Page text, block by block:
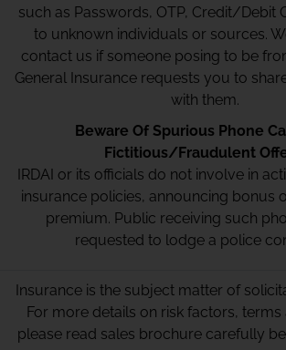
such as Passwords, OTP, Credit/Debit
to unknown individuals or sources.
contact us if someone posing to be
General Insurance requests you to
with them.
Beware Of Spurious Phone
Fictitious/Fraudulent
IRDAI or its officials do not involve in
insurance policies, announcing bonus
premium. Public receiving such
requested to lodge a police
Insurance is the subject matter of
For more details on risk factors,
please read sales brochure carefully